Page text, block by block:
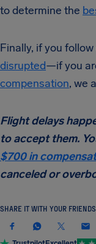
to determine the
Finally, if you
disrupted—if you
compensation, we
Flight delays
to accept them.
$700 in
canceled or
SHARE IT WITH YOUR